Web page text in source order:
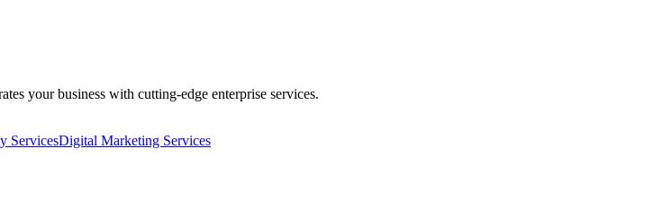
your business with cutting-edge enterprise services.
ServicesDigital Marketing Services